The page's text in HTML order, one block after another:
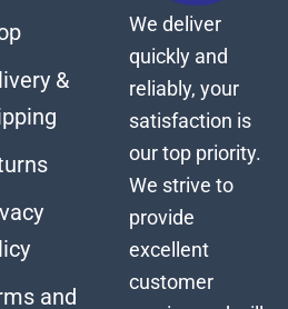
&
and
We deliver
quickly and
reliably, your
satisfaction is
our top priority.
We strive to
provide
excellent
customer